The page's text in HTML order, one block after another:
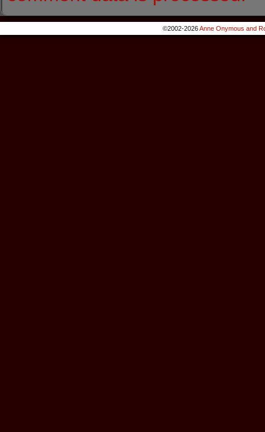
©2002-2026Anne Onymous and